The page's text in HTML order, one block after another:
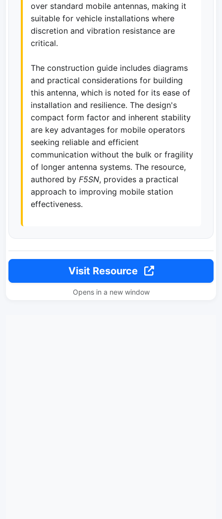
over standard mobile antennas, making it
suitable for vehicle installations where
discretion and vibration resistance are
critical.
The construction guide includes diagrams
and practical considerations for building
this antenna, which is noted for its ease of
installation and resilience. The design's
compact form factor and inherent stability
are key advantages for mobile operators
seeking reliable and efficient
communication without the bulk or fragility
of longer antenna systems. The resource,
authored by F5SN, provides a practical
approach to improving mobile station
effectiveness.
Visit Resource
Opens in a new window